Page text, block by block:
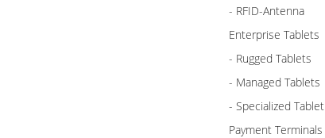
- RFID-Antenna
Enterprise Tablets
- Rugged Tablets
- Managed Tablets
- Specialized Tablet
Payment Terminals